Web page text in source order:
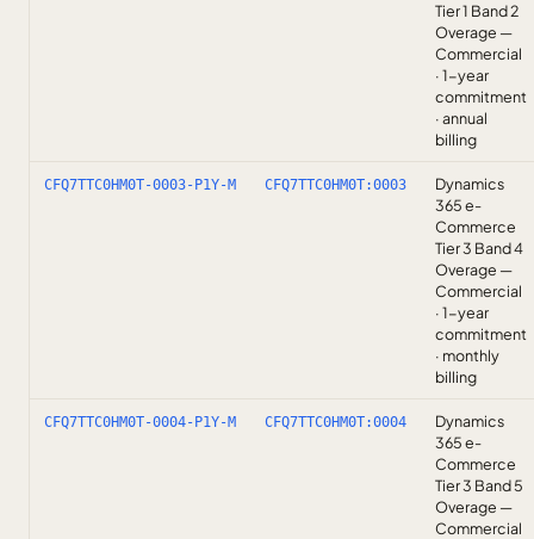
Tier 1 Band 2
Overage —
Commercial
· 1-year
commitment
· annual
billing
CFQ7TTC0HM0T-0003-P1Y-M CFQ7TTC0HM0T:0003
Dynamics
365 e-
Commerce
Tier 3 Band 4
Overage —
Commercial
· 1-year
commitment
· monthly
billing
CFQ7TTC0HM0T-0004-P1Y-M CFQ7TTC0HM0T:0004
Dynamics
365 e-
Commerce
Tier 3 Band 5
Overage —
Commercial